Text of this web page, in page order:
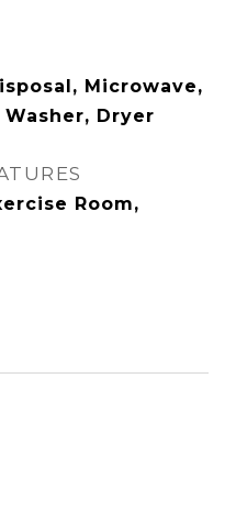
Microwave,
Dryer
Room,